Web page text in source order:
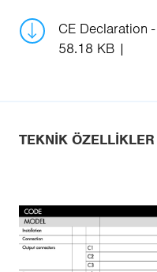
CE Declaration
58.18 KB
TEKNIK ÖZELLIKLER